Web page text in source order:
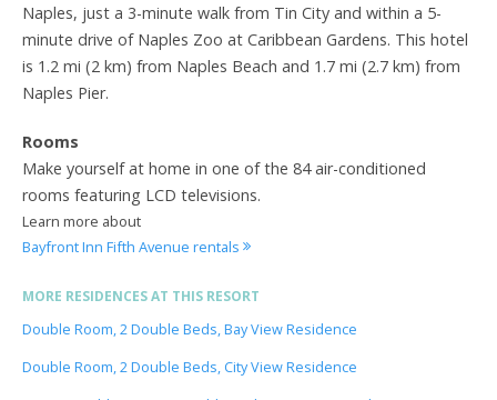
Naples, just a 3-minute walk from Tin City and within a 5-
minute drive of Naples Zoo at Caribbean Gardens. This hotel
is 1.2 mi (2 km) from Naples Beach and 1.7 mi (2.7 km) from
Naples Pier.
Rooms
Make yourself at home in one of the 84 air-conditioned
rooms featuring LCD televisions.
Learn more about
Bayfront Inn Fifth Avenue rentals
MORE RESIDENCES AT THIS RESORT
Double Room, 2 Double Beds, Bay View Residence
Double Room, 2 Double Beds, City View Residence